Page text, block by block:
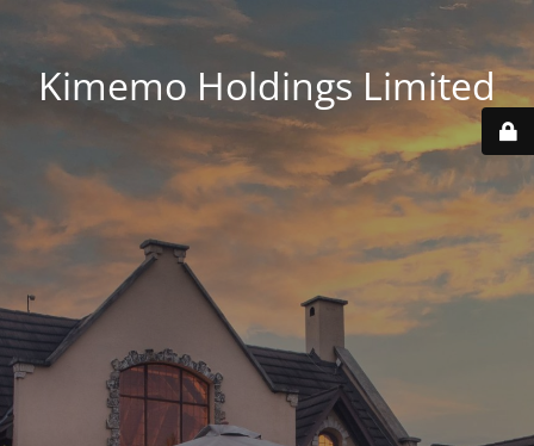
Kimemo Holdings Limited